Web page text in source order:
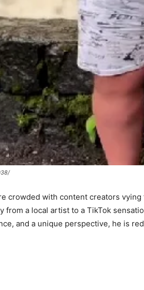
crowded with content creators
from a local artist to a TikTok
and a unique perspective, he is